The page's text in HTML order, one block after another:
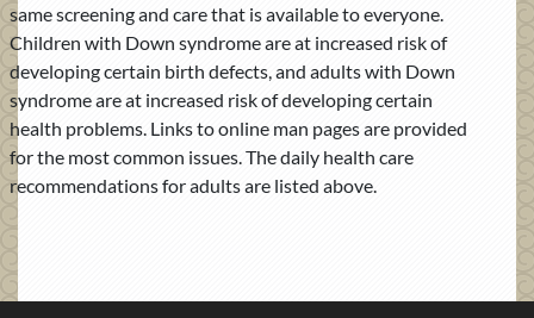
same screening and care that is available to everyone.
Children with Down syndrome are at increased risk of
developing certain birth defects, and adults with Down
syndrome are at increased risk of developing certain
health problems. Links to online man pages are provided
for the most common issues. The daily health care
recommendations for adults are listed above.